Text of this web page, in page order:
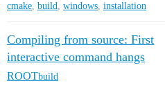
cmake, build, windows, installation
Compiling from source: First
interactive command hangs
ROOTbuild